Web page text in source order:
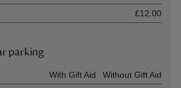
£12.00
parking
With Gift Aid
Without Gift Aid